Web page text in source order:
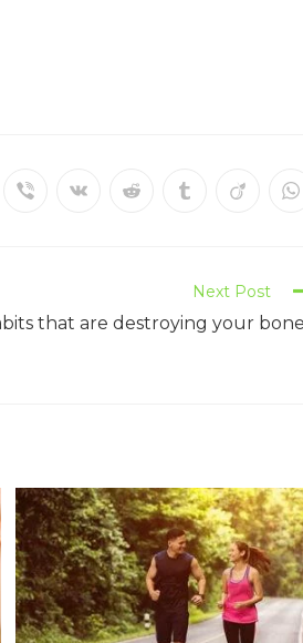
Next Post
that are destroying your